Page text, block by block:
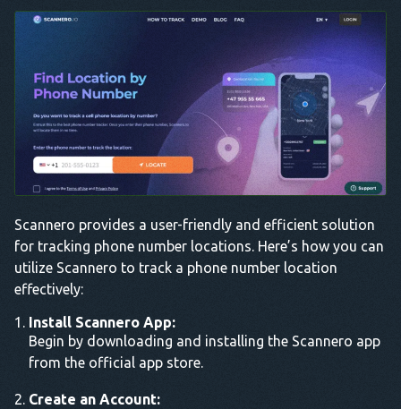
Scannero provides a user-friendly and efficient solution
for tracking phone number locations. Here’s how you can
utilize Scannero to track a phone number location
effectively:
Install Scannero App:
Begin by downloading and installing the Scannero app
from the official app store.
Create an Account: